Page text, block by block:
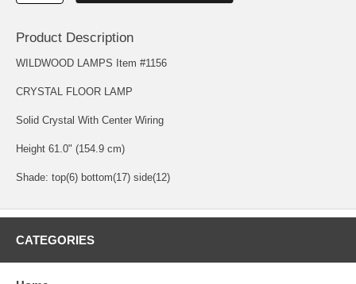
Product Description
WILDWOOD LAMPS Item #1156
CRYSTAL FLOOR LAMP
Solid Crystal With Center Wiring
Height 61.0" (154.9 cm)
Shade: top(6) bottom(17) side(12)
CATEGORIES